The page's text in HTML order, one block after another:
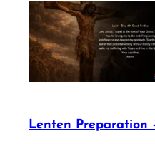
Lenten Preparation